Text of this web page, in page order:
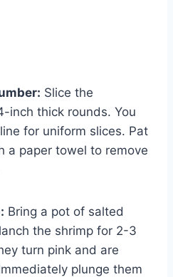
Slice the
inch thick rounds. You
for uniform slices. Pat
a paper towel to remove
Bring a pot of salted
the shrimp for 2-3
turn pink and are
plunge them